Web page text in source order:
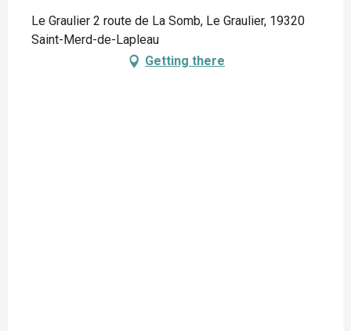
Le Graulier 2 route de La Somb, Le Graulier, 19320
Saint-Merd-de-Lapleau
Getting there